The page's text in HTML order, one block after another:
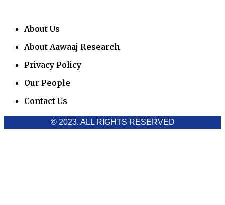
About Us
About Aawaaj Research
Privacy Policy
Our People
Contact Us
© 2023. ALL RIGHTS RESERVED